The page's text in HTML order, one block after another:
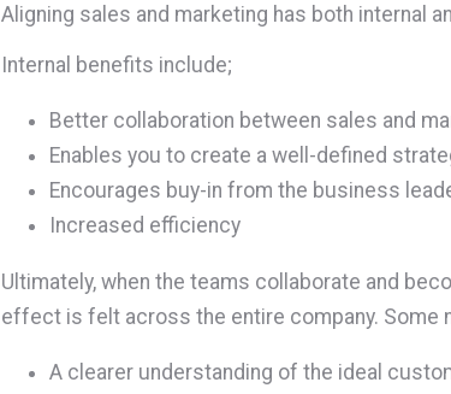
Aligning sales and marketing has both internal
Internal benefits include;
Better collaboration between sales and
Enables you to create a well-defined
Encourages buy-in from the business
Increased efficiency
Ultimately, when the teams collaborate and
effect is felt across the entire company. Some
A clearer understanding of the ideal